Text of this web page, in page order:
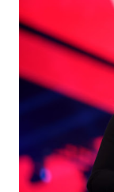
rest of the
been hearing
going through
trillion dollar
anything in the
this morning.
which is a
their alert on